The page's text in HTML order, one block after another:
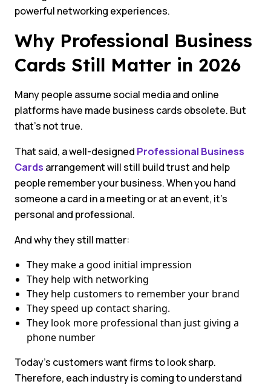
powerful networking experiences.
Why Professional Business
Cards Still Matter in 2026
Many people assume social media and online
platforms have made business cards obsolete. But
that’s not true.
That said, a well-designed Professional Business
Cards arrangement will still build trust and help
people remember your business. When you hand
someone a card in a meeting or at an event, it’s
personal and professional.
And why they still matter:
They make a good initial impression
They help with networking
They help customers to remember your brand
They speed up contact sharing.
They look more professional than just giving a
phone number
Today’s customers want firms to look sharp.
Therefore, each industry is coming to understand